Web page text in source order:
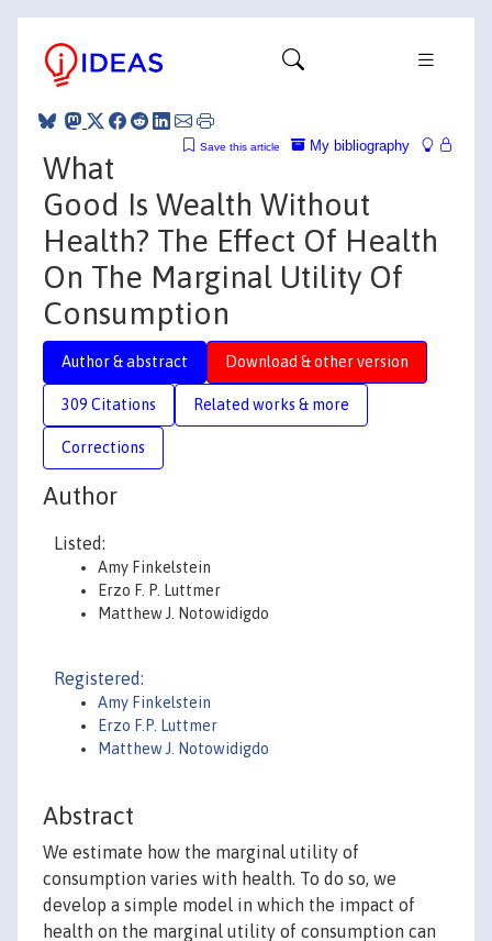
My bibliography
Save this article
What
Good Is Wealth Without
Health? The Effect Of Health
On The Marginal Utility Of
Consumption
Author & abstract Download & other version
309 Citations Related works & more
Corrections
Author
Listed:
Amy Finkelstein
Erzo F. P. Luttmer
Matthew J. Notowidigdo
Registered:
Amy Finkelstein
Erzo F.P. Luttmer
Matthew J. Notowidigdo
Abstract
We estimate how the marginal utility of
consumption varies with health. To do so, we
develop a simple model in which the impact of
health on the marginal utility of consumption can